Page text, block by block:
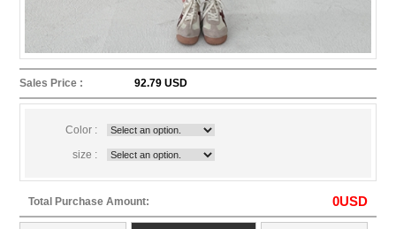
Sales Price : 92.79 USD
Color :
size :
Total Purchase Amount: 0USD